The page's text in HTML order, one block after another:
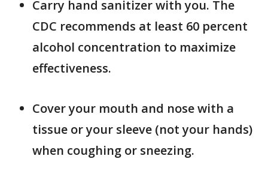
Carry hand sanitizer with you. The
CDC recommends at least 60 percent
alcohol concentration to maximize
effectiveness.
Cover your mouth and nose with a
tissue or your sleeve (not your hands)
when coughing or sneezing.